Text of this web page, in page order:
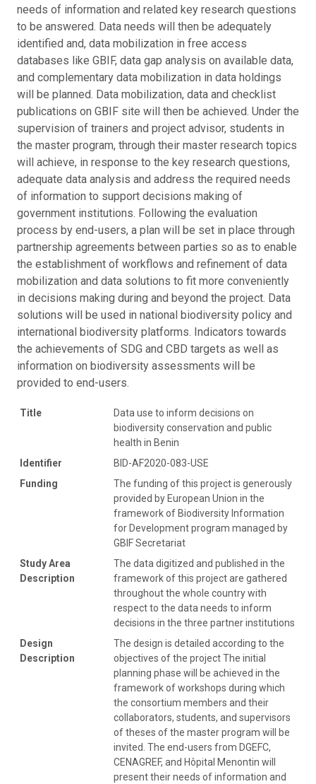
needs of information and related key research questions
to be answered. Data needs will then be adequately
identified and, data mobilization in free access
databases like GBIF, data gap analysis on available data,
and complementary data mobilization in data holdings
will be planned. Data mobilization, data and checklist
publications on GBIF site will then be achieved. Under the
supervision of trainers and project advisor, students in
the master program, through their master research topics
will achieve, in response to the key research questions,
adequate data analysis and address the required needs
of information to support decisions making of
government institutions. Following the evaluation
process by end-users, a plan will be set in place through
partnership agreements between parties so as to enable
the establishment of workflows and refinement of data
mobilization and data solutions to fit more conveniently
in decisions making during and beyond the project. Data
solutions will be used in national biodiversity policy and
international biodiversity platforms. Indicators towards
the achievements of SDG and CBD targets as well as
information on biodiversity assessments will be
provided to end-users.
Title
Data use to inform decisions on
biodiversity conservation and public
health in Benin
Identifier
BID-AF2020-083-USE
Funding
The funding of this project is generously
provided by European Union in the
framework of Biodiversity Information
for Development program managed by
GBIF Secretariat
Study Area
Description
The data digitized and published in the
framework of this project are gathered
throughout the whole country with
respect to the data needs to inform
decisions in the three partner institutions
Design
Description
The design is detailed according to the
objectives of the project The initial
planning phase will be achieved in the
framework of workshops during which
the consortium members and their
collaborators, students, and supervisors
of theses of the master program will be
invited. The end-users from DGEFC,
CENAGREF, and Hôpital Menontin will
present their needs of information and